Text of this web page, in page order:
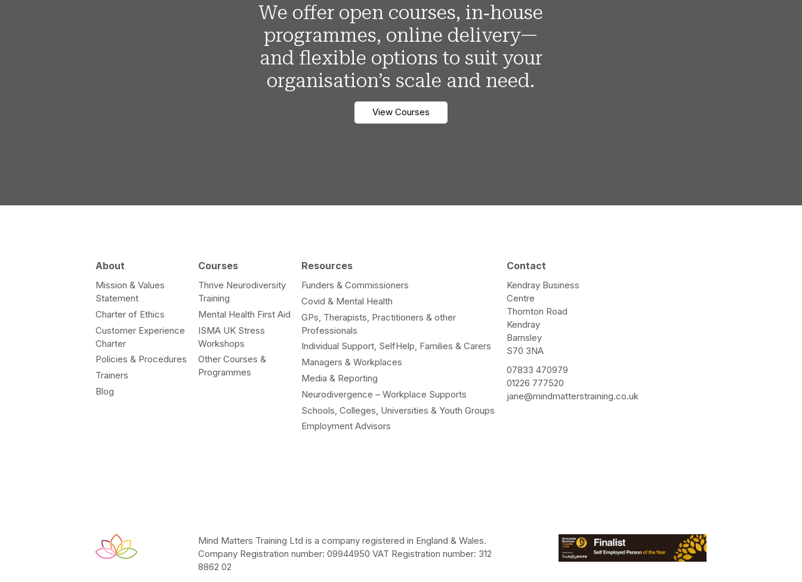
We offer open courses, in‑house
programmes, online delivery—
and flexible options to suit your
organisation’s scale and need.
View Courses
About
Mission & Values
Statement
Charter of Ethics
Customer Experience
Charter
Policies & Procedures
Trainers
Blog
Courses
Thrive Neurodiversity
Training
Mental Health First Aid
ISMA UK Stress
Workshops
Other Courses &
Programmes
Resources
Funders & Commissioners
Covid & Mental Health
GPs, Therapists, Practitioners & other
Professionals
Individual Support, SelfHelp, Families & Carers
Managers & Workplaces
Media & Reporting
Neurodivergence – Workplace Supports
Schools, Colleges, Universities & Youth Groups
Employment Advisors
Contact
Kendray Business
Centre
Thornton Road
Kendray
Barnsley
S70 3NA
07833 470979
01226 777520
jane@mindmatterstraining.co.uk
Mind Matters Training Ltd is a company registered in England & Wales.
Company Registration number: 09944950 VAT Registration number: 312
8862 02